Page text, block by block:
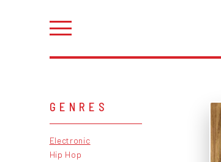
GENRES
Electronic
Hip Hop